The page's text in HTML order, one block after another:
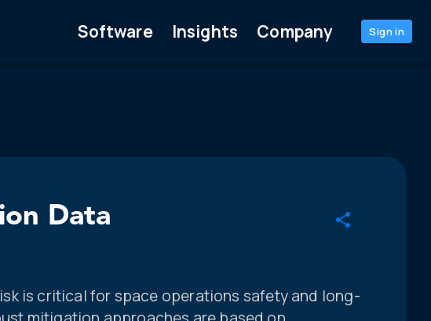
Software Insights Company Sign in
Data
is critical for space operations safety and long-